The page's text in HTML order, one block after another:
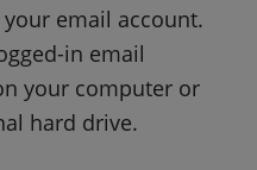
email account.
in email
your computer or
hard drive.